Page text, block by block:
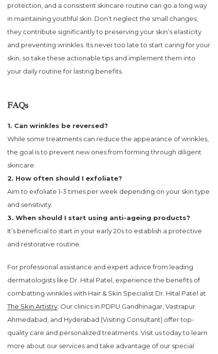
protection, and a consistent skincare routine can go a long way
in maintaining youthful skin. Don’t neglect the small changes;
they contribute significantly to preserving your skin’s elasticity
and preventing wrinkles. Its never too late to start caring for your
skin, so take these actionable tips and implement them into
your daily routine for lasting benefits.
FAQs
1. Can wrinkles be reversed?
While some treatments can reduce the appearance of wrinkles,
the goal is to prevent new ones from forming through diligent
skincare.
2. How often should I exfoliate?
Aim to exfoliate 1-3 times per week depending on your skin type
and sensitivity.
3. When should I start using anti-ageing products?
It’s beneficial to start in your early 20s to establish a protective
and restorative routine.
For professional assistance and expert advice from leading
dermatologists like Dr. Hital Patel, experience the benefits of
combatting wrinkles with Hair & Skin Specialist Dr. Hital Patel at
The Skin Artistry . Our clinics in PDPU Gandhinagar, Vastrapur
Ahmedabad, and Hyderabad (Visiting Consultant) offer top-
quality care and personalized treatments. Visit us today to learn
more about our services and take advantage of our special